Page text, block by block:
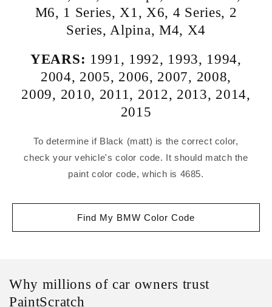
M6, 1 Series,X1,X6, 4 Series, 2
Series,Alpina, M4, X4
YEARS: 1991, 1992, 1993, 1994,
2004, 2005, 2006, 2007, 2008,
2009, 2010, 2011, 2012, 2013, 2014,
2015
To determine if Black (matt) is the correct color,
check your vehicle's color code. It should match the
paint color code, which is 4685.
Find My BMW Color Code
Why millions of car owners trust
PaintScratch